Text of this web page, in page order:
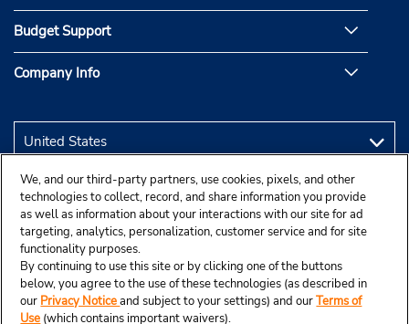
Budget Support
Company Info
We, and our third-party partners, use cookies, pixels, and other
technologies to collect, record, and share information you provide
as well as information about your interactions with our site for ad
targeting, analytics, personalization, customer service and for site
functionality purposes.
By continuing to use this site or by clicking one of the buttons
below, you agree to the use of these technologies (as described in
our Privacy Noticeand subject to your settings) and ourTerms of
Use (which contains important waivers).